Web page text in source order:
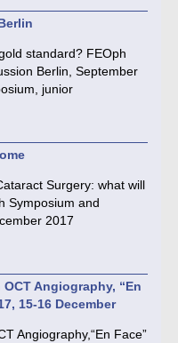
standard? FEOph
Berlin, September
junior
Surgery: what will
Symposium and
2017
Angiography, “En
15-16 December
Angiography,“En Face”